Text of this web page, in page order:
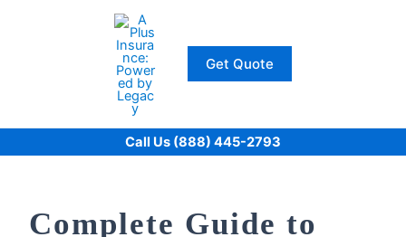
Get Quote
Call Us (888) 445-2793
Complete Guide to